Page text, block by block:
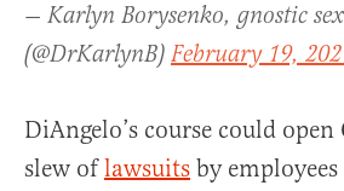
— Karlyn Borysenko, gnostic
(@DrKarlynB) February 19,
DiAngelo’s course could
slew oflawsuits by